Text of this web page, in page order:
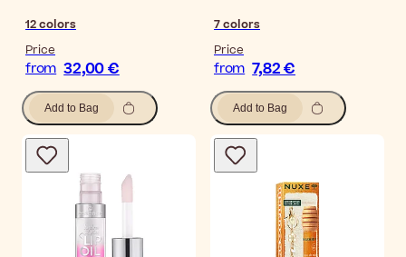
12colors
Price
from 32,00 €
Add to Bag
7colors
Price
from 7,82 €
Add to Bag